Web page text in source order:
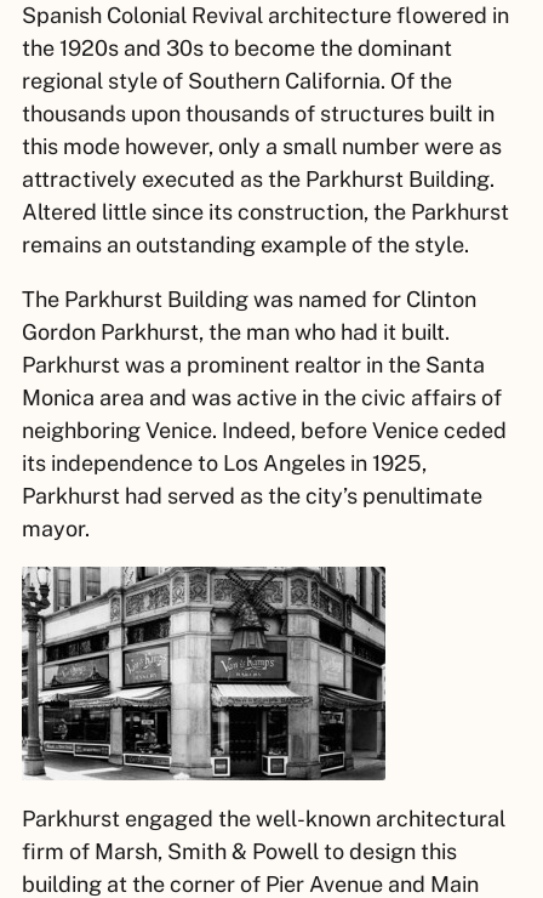
Spanish Colonial Revival architecture flowered in
the 1920s and 30s to become the dominant
regional style of Southern California. Of the
thousands upon thousands of structures built in
this mode however, only a small number were as
attractively executed as the Parkhurst Building.
Altered little since its construction, the Parkhurst
remains an outstanding example of the style.
The Parkhurst Building was named for Clinton
Gordon Parkhurst, the man who had it built.
Parkhurst was a prominent realtor in the Santa
Monica area and was active in the civic affairs of
neighboring Venice. Indeed, before Venice ceded
its independence to Los Angeles in 1925,
Parkhurst had served as the city’s penultimate
mayor.
Parkhurst engaged the well-known architectural
firm of Marsh, Smith & Powell to design this
building at the corner of Pier Avenue and Main